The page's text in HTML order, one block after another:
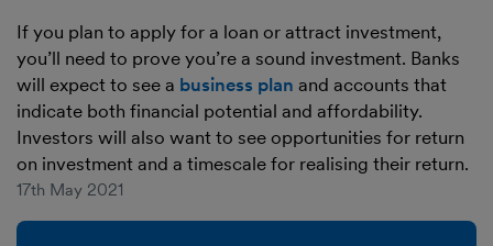
If you plan to apply for a loan or attract investment,
you’ll need to prove you’re a sound investment. Banks
will expect to see a business plan and accounts that
indicate both financial potential and affordability.
Investors will also want to see opportunities for return
on investment and a timescale for realising their return.
17th May 2021